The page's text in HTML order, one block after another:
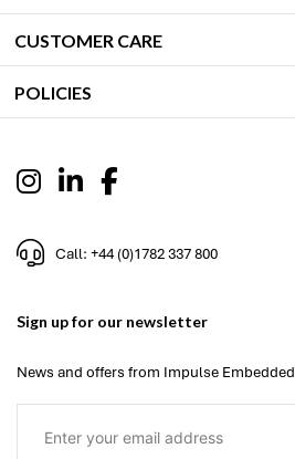
CUSTOMER CARE
POLICIES
Call: +44 (0)1782 337 800
Sign up for our newsletter
News and offers from Impulse Embedded